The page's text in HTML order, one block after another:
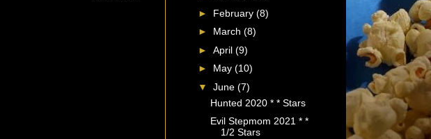
► February (8)
► March (8)
► April (9)
► May (10)
▼ June (7)
Hunted 2020 * * Stars
Evil Stepmom 2021 * *
1/2 Stars